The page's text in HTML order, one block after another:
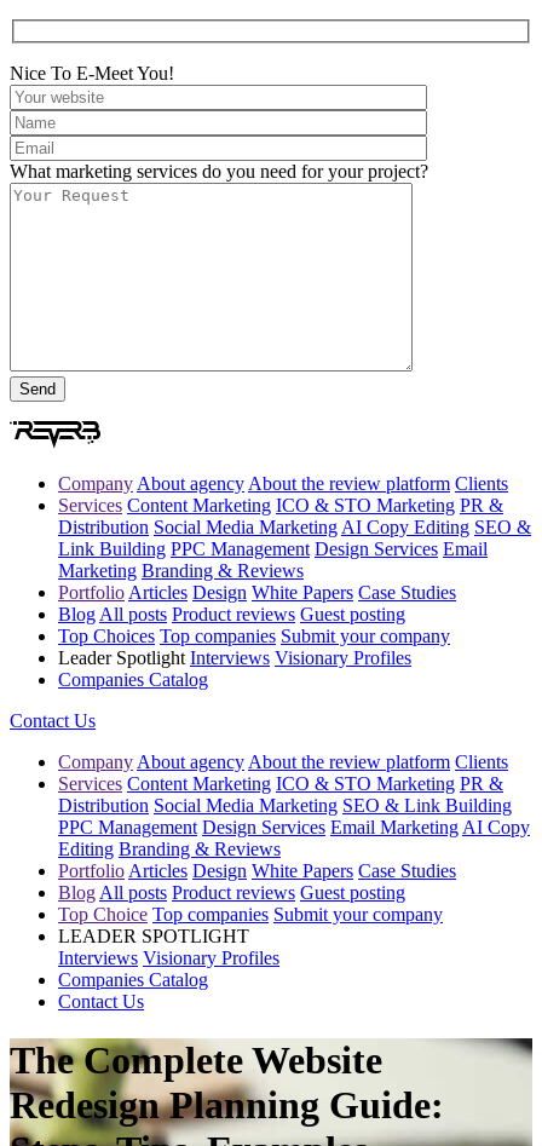
Nice To E-Meet You!
What marketing services do you need for your project?
Company About agency About the review platform Clients
Services Content Marketing ICO & STO Marketing PR &
Distribution Social Media Marketing AI Copy Editing SEO &
Link Building PPC Management Design Services Email
Marketing Branding & Reviews
Portfolio Articles Design White Papers Case Studies
Blog All posts Product reviews Guest posting
Top Choices Top companies Submit your company
Leader Spotlight Interviews Visionary Profiles
Companies Catalog
Contact Us
Company About agency About the review platform Clients
Services Content Marketing ICO & STO Marketing PR &
Distribution Social Media Marketing SEO & Link Building
PPC Management Design Services Email Marketing AI Copy
Editing Branding & Reviews
Portfolio Articles Design White Papers Case Studies
Blog All posts Product reviews Guest posting
Top Choice Top companies Submit your company
LEADER SPOTLIGHT
Interviews Visionary Profiles
Companies Catalog
Contact Us
The Complete Website
Redesign Planning Guide: